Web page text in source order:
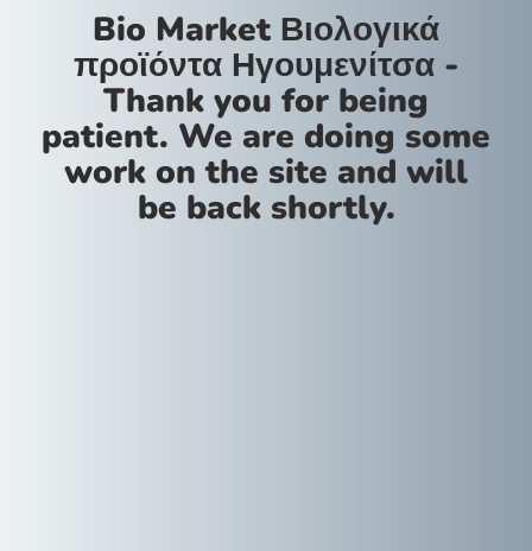
Bio Market Βιολογικά
προϊόντα Ηγουμενίτσα -
Thank you for being
patient. We are doing some
work on the site and will
be back shortly.